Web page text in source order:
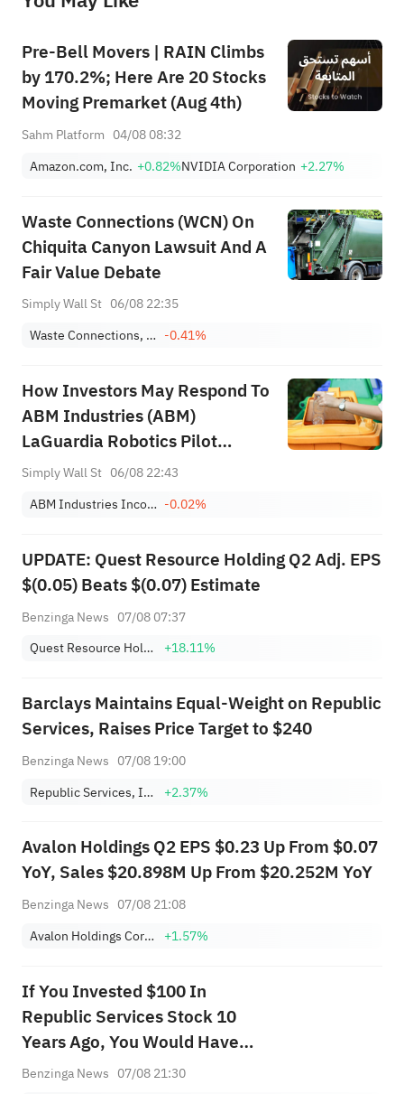
Pre-Bell Movers | RAIN Climbs
by 170.2%; Here Are 20 Stocks
Moving Premarket (Aug 4th)
Sahm Platform 04/08 08:32
Amazon.com, Inc. +0.82%NVIDIA Corporation +2.27%
Waste Connections (WCN) On
Chiquita Canyon Lawsuit And A
Fair Value Debate
Simply Wall St 06/08 22:35
Waste Connections, Inc. -0.41%
How Investors May Respond To
ABM Industries (ABM)
LaGuardia Robotics Pilot
Integrating AI Into Airport
Simply Wall St 06/08 22:43
ABM Industries Incorporated -0.02%
UPDATE: Quest Resource Holding Q2 Adj. EPS
$(0.05) Beats $(0.07) Estimate
Benzinga News 07/08 07:37
Quest Resource Holding Corp.
+18.11%
Barclays Maintains Equal-Weight on Republic
Services, Raises Price Target to $240
Benzinga News 07/08 19:00
Republic Services, Inc.
+2.37%
Avalon Holdings Q2 EPS $0.23 Up From $0.07
YoY, Sales $20.898M Up From $20.252M YoY
Benzinga News 07/08 21:08
Avalon Holdings Corporation Class A +1.57%
If You Invested $100 In
Republic Services Stock 10
Years Ago, You Would Have
This Much Today
Benzinga News 07/08 21:30